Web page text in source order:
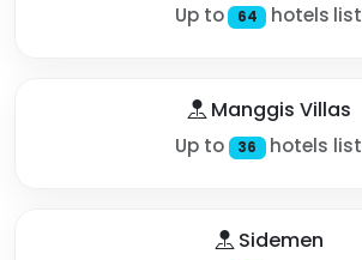
Up to 64 hotels list
Manggis Villas
Up to 36 hotels list
Sidemen